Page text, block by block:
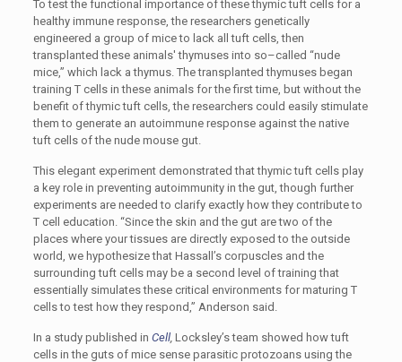
To test the functional importance of these thymic tuft cells for a
healthy immune response, the researchers genetically
engineered a group of mice to lack all tuft cells, then
transplanted these animals' thymuses into so–called “nude
mice,” which lack a thymus. The transplanted thymuses began
training T cells in these animals for the first time, but without the
benefit of thymic tuft cells, the researchers could easily stimulate
them to generate an autoimmune response against the native
tuft cells of the nude mouse gut.
This elegant experiment demonstrated that thymic tuft cells play
a key role in preventing autoimmunity in the gut, though further
experiments are needed to clarify exactly how they contribute to
T cell education. “Since the skin and the gut are two of the
places where your tissues are directly exposed to the outside
world, we hypothesize that Hassall’s corpuscles and the
surrounding tuft cells may be a second level of training that
essentially simulates these critical environments for maturing T
cells to test how they respond,” Anderson said.
In a study published in Cell, Locksley’s team showed how tuft
cells in the guts of mice sense parasitic protozoans using the